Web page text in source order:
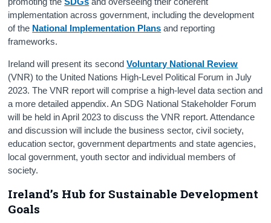
implementation across government, including the development
of the National Implementation Plans and reporting
frameworks.
Ireland will present its secondVoluntary National Review
(VNR) to the United Nations High-Level Political Forum in July
2023. The VNR report will comprise a high-level data section and
a more detailed appendix. An SDG National Stakeholder Forum
will be held in April 2023 to discuss the VNR report. Attendance
and discussion will include the business sector, civil society,
education sector, government departments and state agencies,
local government, youth sector and individual members of
society.
Ireland’s Hub for Sustainable Development
Goals